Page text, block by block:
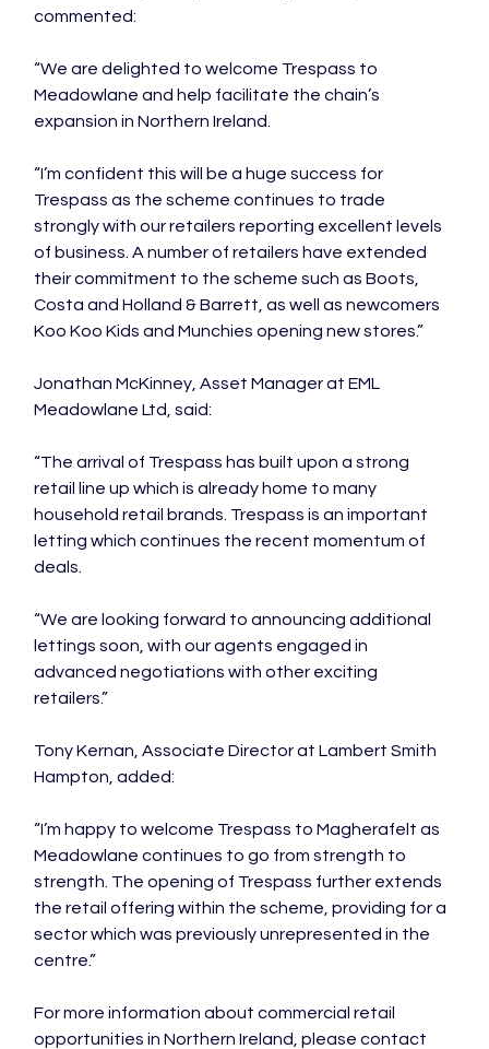
commented:
“We are delighted to welcome Trespass to
Meadowlane and help facilitate the chain’s
expansion in Northern Ireland.
“I’m confident this will be a huge success for
Trespass as the scheme continues to trade
strongly with our retailers reporting excellent levels
of business. A number of retailers have extended
their commitment to the scheme such as Boots,
Costa and Holland & Barrett, as well as newcomers
Koo Koo Kids and Munchies opening new stores.”
Jonathan McKinney, Asset Manager at EML
Meadowlane Ltd, said:
“The arrival of Trespass has built upon a strong
retail line up which is already home to many
household retail brands. Trespass is an important
letting which continues the recent momentum of
deals.
“We are looking forward to announcing additional
lettings soon, with our agents engaged in
advanced negotiations with other exciting
retailers.”
Tony Kernan, Associate Director at Lambert Smith
Hampton, added:
“I’m happy to welcome Trespass to Magherafelt as
Meadowlane continues to go from strength to
strength. The opening of Trespass further extends
the retail offering within the scheme, providing for a
sector which was previously unrepresented in the
centre.”
For more information about commercial retail
opportunities in Northern Ireland, please contact